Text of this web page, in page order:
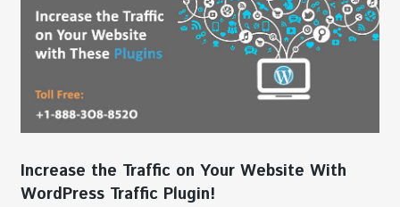
Increase the Traffic on Your Website With
WordPress Traffic Plugin!